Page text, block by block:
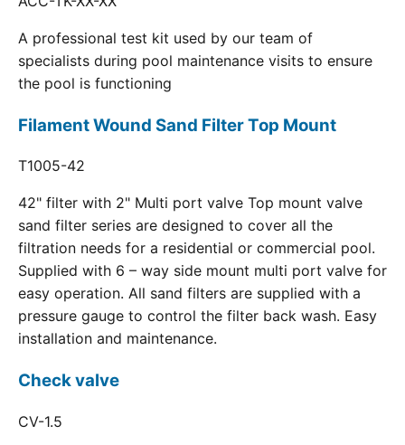
A professional test kit used by our team of
specialists during pool maintenance visits to ensure
the pool is functioning
Filament Wound Sand Filter Top Mount
T1005-42
42" filter with 2" Multi port valve Top mount valve
sand filter series are designed to cover all the
filtration needs for a residential or commercial pool.
Supplied with 6 – way side mount multi port valve for
easy operation. All sand filters are supplied with a
pressure gauge to control the filter back wash. Easy
installation and maintenance.
Check valve
CV-1.5